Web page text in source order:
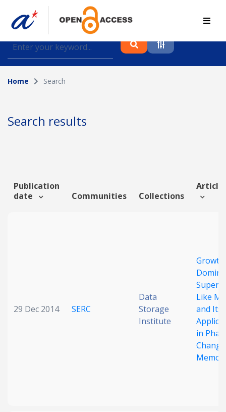
Find journal articles, conference proceedings and
datasets deposited in A*OAR
Collection
Author
Funding info
Home Search
Search results
Publication
date
Communities Collections
29 Dec 2014 SERC
Data
Storage
Institute
Like
and Its
in
Change